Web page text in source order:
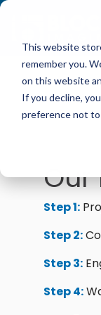
This website
remember you.
on this website
If you decline,
preference not
Skip
main
Multi-
Our
support
MRI
Medical
We carry
Halogic,
Rent
Sell
Our
Get
Videos
Pricing
Explore
Block
that
Our
Step 1:
Step 2:
Step 3:
Step 4: